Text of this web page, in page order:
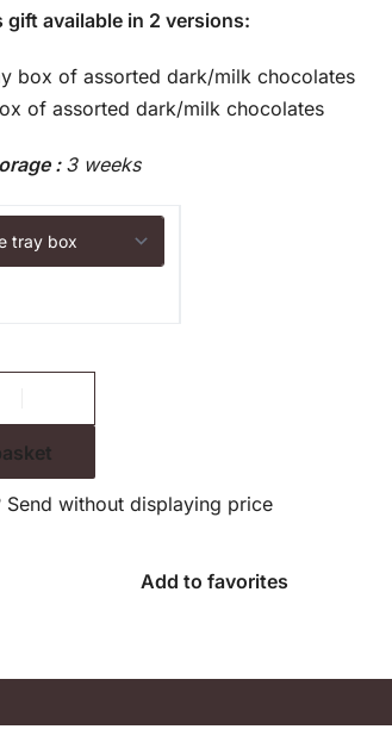
available in 2 versions:
box of assorted dark/milk chocolates
of assorted dark/milk chocolates
: 3 weeks
Send without displaying price
Add to favorites